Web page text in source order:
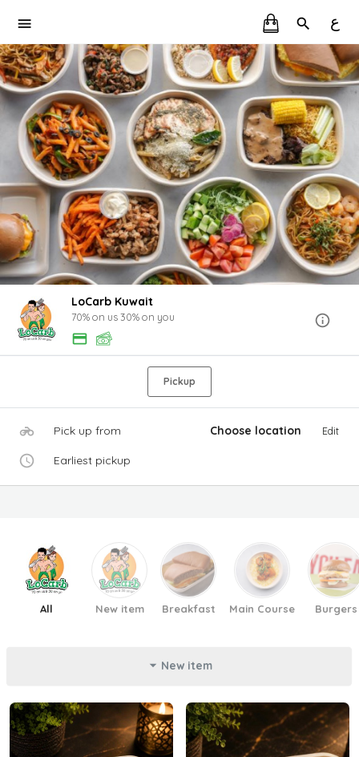
ع
LoCarb Kuwait
70% on us 30% on you
Pickup
Pick up from Choose location Edit
Earliest pickup
All New item Breakfast Main Course Burgers
New item